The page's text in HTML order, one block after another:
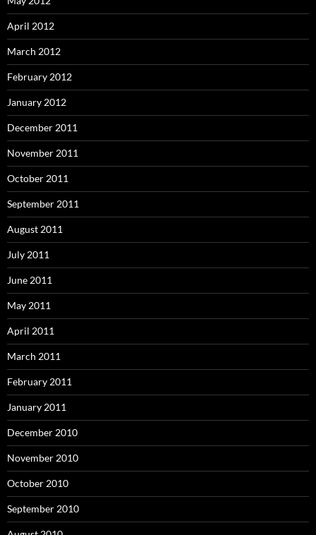
April 2012
March 2012
February 2012
January 2012
December 2011
November 2011
October 2011
September 2011
August 2011
July 2011
June 2011
May 2011
April 2011
March 2011
February 2011
January 2011
December 2010
November 2010
October 2010
September 2010